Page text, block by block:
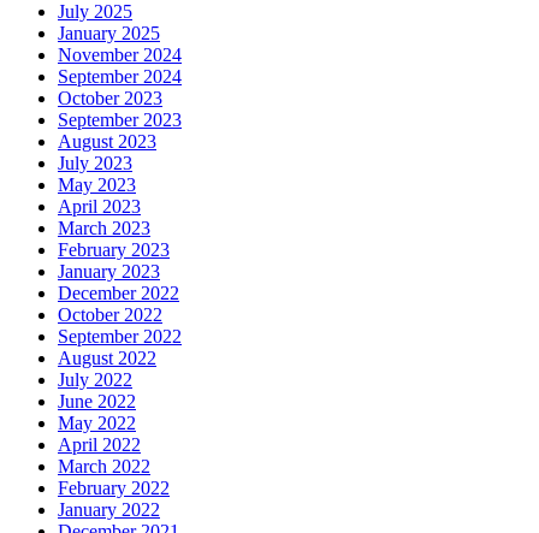
July 2025
January 2025
November 2024
September 2024
October 2023
September 2023
August 2023
July 2023
May 2023
April 2023
March 2023
February 2023
January 2023
December 2022
October 2022
September 2022
August 2022
July 2022
June 2022
May 2022
April 2022
March 2022
February 2022
January 2022